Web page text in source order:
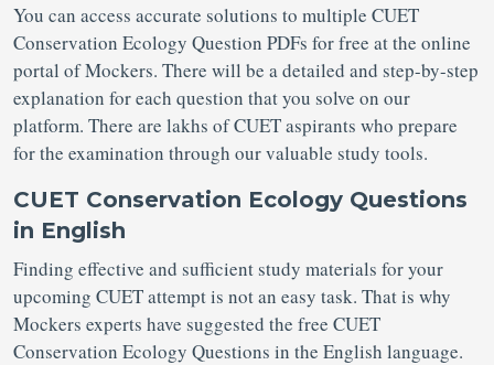
You can access accurate solutions to multiple CUET
Conservation Ecology Question PDFs for free at the online
portal of Mockers. There will be a detailed and step-by-step
explanation for each question that you solve on our
platform. There are lakhs of CUET aspirants who prepare
for the examination through our valuable study tools.
CUET Conservation Ecology Questions
in English
Finding effective and sufficient study materials for your
upcoming CUET attempt is not an easy task. That is why
Mockers experts have suggested the free CUET
Conservation Ecology Questions in the English language.